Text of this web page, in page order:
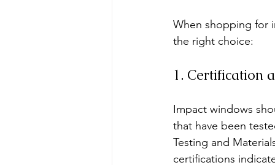
When shopping for
the right choice:
1. Certification
Impact windows
that have been
Testing and
certifications